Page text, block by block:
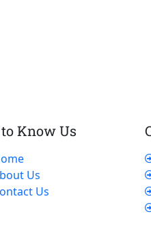
to Know Us
Us
Us